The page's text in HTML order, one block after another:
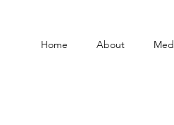
Home About